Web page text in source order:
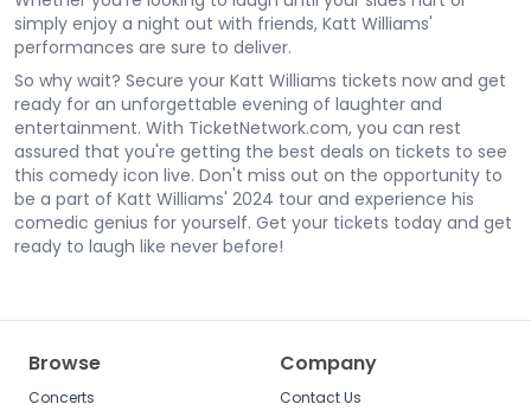
simply enjoy a night out with friends, Katt Williams'
performances are sure to deliver.
So why wait? Secure your Katt Williams tickets now and get
ready for an unforgettable evening of laughter and
entertainment. With TicketNetwork.com, you can rest
assured that you're getting the best deals on tickets to see
this comedy icon live. Don't miss out on the opportunity to
be a part of Katt Williams' 2024 tour and experience his
comedic genius for yourself. Get your tickets today and get
ready to laugh like never before!
Browse
Concerts
Company
Contact Us